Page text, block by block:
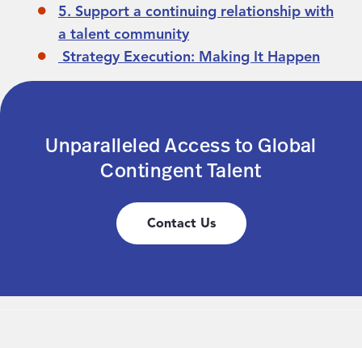
5. Support a continuing relationship with
a talent community
Strategy Execution: Making It Happen
Unparalleled Access to Global
Contingent Talent
Contact Us